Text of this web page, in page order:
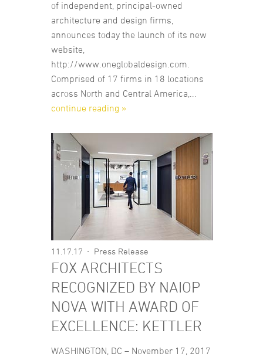
of independent, principal-owned
architecture and design firms,
announces today the launch of its new
website,
http://www.oneglobaldesign.com.
Comprised of 17 firms in 18 locations
across North and Central America,...
continue reading »
11.17.17 Press Release
FOX ARCHITECTS
RECOGNIZED BY NAIOP
NOVA WITH AWARD OF
EXCELLENCE: KETTLER
WASHINGTON, DC – November 17, 2017